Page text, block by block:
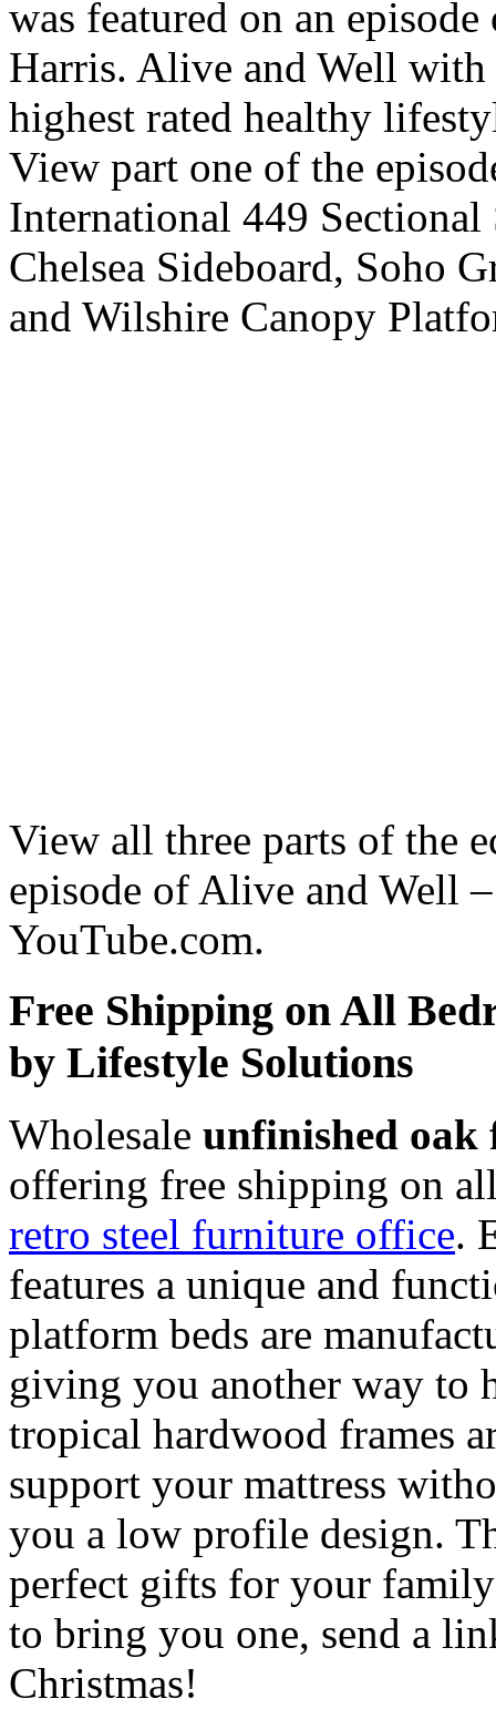
was featured on an
Harris. Alive and Well
highest rated healthy
View part one of the
International 449
Chelsea Sideboard, Soho
and Wilshire Canopy
View all three parts of the
episode of Alive and Well
YouTube.com.
Free Shipping on All
by Lifestyle Solutions
Wholesale unfinished
offering free shipping on
retro steel furniture office.
features a unique and
platform beds are
giving you another way to
tropical hardwood frames
support your mattress
you a low profile design.
perfect gifts for your
to bring you one, send a
Christmas!